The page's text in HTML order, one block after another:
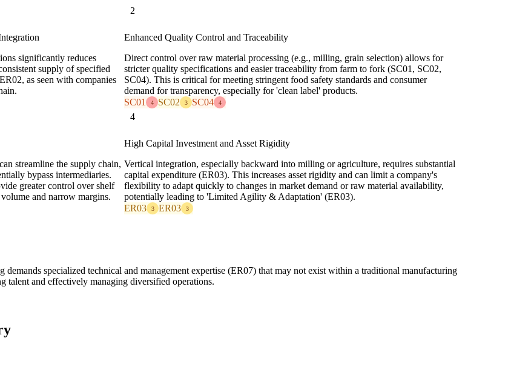
significantly reduces
supply of specified
as seen with companies
2
Enhanced Quality Control and Traceability
Direct control over raw material processing (e.g., milling, grain selection) allows for
stricter quality specifications and easier traceability from farm to fork (SC01, SC02,
SC04). This is critical for meeting stringent food safety standards and consumer
demand for transparency, especially for 'clean label' products.
SC01
4 SC02 3 SC04 4
streamline the supply chain,
bypass intermediaries.
greater control over shelf
and narrow margins.
4
High Capital Investment and Asset Rigidity
Vertical integration, especially backward into milling or agriculture, requires substantial
capital expenditure (ER03). This increases asset rigidity and can limit a company's
flexibility to adapt quickly to changes in market demand or raw material availability,
potentially leading to 'Limited Agility & Adaptation' (ER03).
ER03
3 ER03 3
specialized technical and management expertise (ER07) that may not exist within a traditional manufacturing
talent and effectively managing diversified operations.